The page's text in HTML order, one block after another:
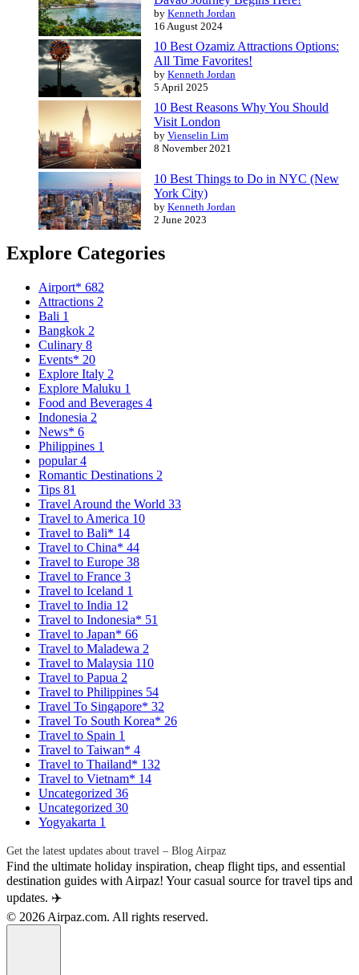
by Kenneth Jordan
16 August 2024
10 Best Ozamiz Attractions Options:
All Time Favorites!
by Kenneth Jordan
5 April 2025
10 Best Reasons Why You Should
Visit London
by Vienselin Lim
8 November 2021
10 Best Things to Do in NYC (New
York City)
by Kenneth Jordan
2 June 2023
Explore Categories
Airport* 682
Attractions 2
Bali 1
Bangkok 2
Culinary 8
Events* 20
Explore Italy 2
Explore Maluku 1
Food and Beverages 4
Indonesia 2
News* 6
Philippines 1
popular4
Romantic Destinations 2
Tips 81
Travel Around the World 33
Travel to America 10
Travel to Bali* 14
Travel to China* 44
Travel to Europe 38
Travel to France 3
Travel to Iceland 1
Travel to India 12
Travel to Indonesia* 51
Travel to Japan* 66
Travel to Maladewa 2
Travel to Malaysia 110
Travel to Papua 2
Travel to Philippines 54
Travel To Singapore* 32
Travel To South Korea* 26
Travel to Spain 1
Travel to Taiwan* 4
Travel to Thailand* 132
Travel to Vietnam* 14
Uncategorized 36
Uncategorized 30
Yogyakarta 1
Get the latest updates about travel – Blog Airpaz
Find the ultimate holiday inspiration, cheap flight tips, and essential
destination guides with Airpaz! Your casual source for travel tips and
updates. ✈️
© 2026 Airpaz.com. All rights reserved.